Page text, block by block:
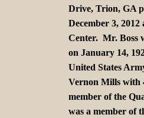
Drive, Trion, GA
December 3,
Center. Mr. Boss
on January 14,
United States
Vernon Mills with
member of the
was a member of